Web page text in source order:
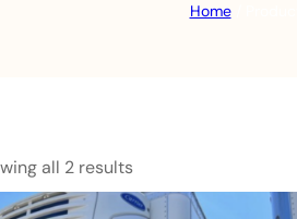
Home/
all 2 results